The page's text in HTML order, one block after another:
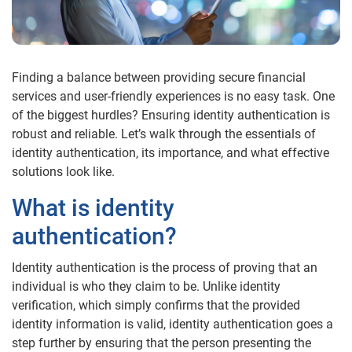
Finding a balance between providing secure financial
services and user-friendly experiences is no easy task. One
of the biggest hurdles? Ensuring identity authentication is
robust and reliable. Let’s walk through the essentials of
identity authentication, its importance, and what effective
solutions look like.
What is identity
authentication?
Identity authentication is the process of proving that an
individual is who they claim to be. Unlike identity
verification, which simply confirms that the provided
identity information is valid, identity authentication goes a
step further by ensuring that the person presenting the